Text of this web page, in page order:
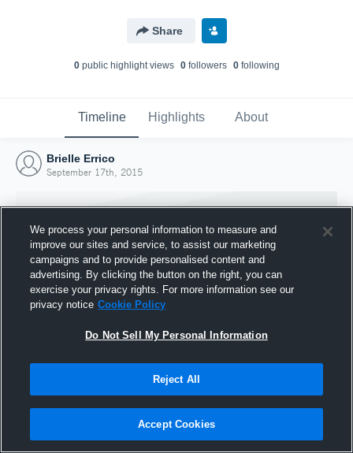
Share
0public highlight views 0followers 0following
Timeline Highlights About
Brielle Errico
September 17th, 2015
Joined Hudl
17 September 2015
We process your personal information to measure and
improve our sites and service, to assist our marketing
campaigns and to provide personalised content and
advertising. By clicking the button on the right, you can
exercise your privacy rights. For more information see our
privacy notice Cookie Policy
Do Not Sell My Personal Information
Reject All
Accept Cookies